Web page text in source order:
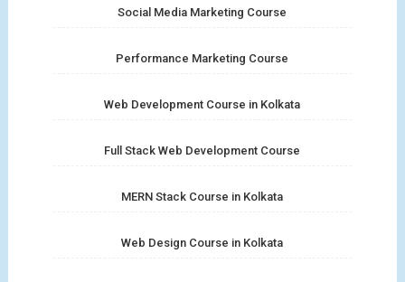
Social Media Marketing Course
Performance Marketing Course
Web Development Course in Kolkata
Full Stack Web Development Course
MERN Stack Course in Kolkata
Web Design Course in Kolkata